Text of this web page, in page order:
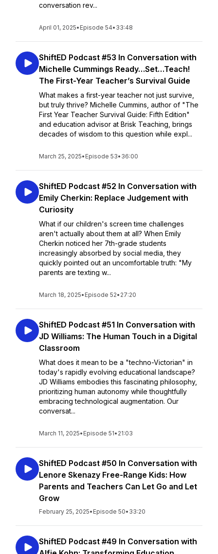
conversation rev...
April 01, 2025• Episode 54• 33:48
ShiftED Podcast #53 In Conversation with
Michelle Cummings Ready…Set…Teach!
The First-Year Teacher’s Survival Guide
What makes a first-year teacher not just survive,
but truly thrive? Michelle Cummins, author of "The
First Year Teacher Survival Guide: Fifth Edition"
and education advisor at Brisk Teaching, brings
decades of wisdom to this question while expl...
March 25, 2025• Episode 53• 36:00
ShiftED Podcast #52 In Conversation with
Emily Cherkin: Replace Judgement with
Curiosity
What if our children's screen time challenges
aren't actually about them at all? When Emily
Cherkin noticed her 7th-grade students
increasingly absorbed by social media, they
quickly pointed out an uncomfortable truth: "My
parents are texting w...
March 18, 2025• Episode 52• 27:20
ShiftED Podcast #51 In Conversation with
JD Williams: The Human Touch in a Digital
Classroom
What does it mean to be a "techno-Victorian" in
today's rapidly evolving educational landscape?
JD Williams embodies this fascinating philosophy,
prioritizing human autonomy while thoughtfully
embracing technological augmentation. Our
conversat...
March 11, 2025• Episode 51• 21:03
ShiftED Podcast #50 In Conversation with
Lenore Skenazy Free-Range Kids: How
Parents and Teachers Can Let Go and Let
Grow
February 25, 2025• Episode 50• 33:20
ShiftED Podcast #49 In Conversation with